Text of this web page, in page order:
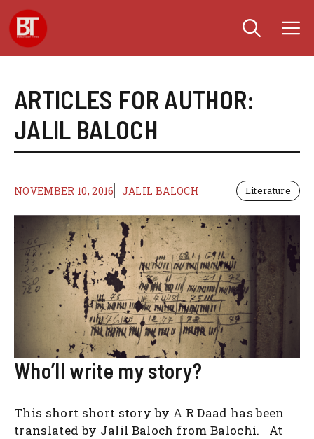
Skip
to
content
ARTICLES FOR AUTHOR:
JALIL BALOCH
NOVEMBER 10, 2016 JALIL BALOCH Literature
Who’ll write my story?
This short short story by A R Daad has been
translated by Jalil Baloch from Balochi. At